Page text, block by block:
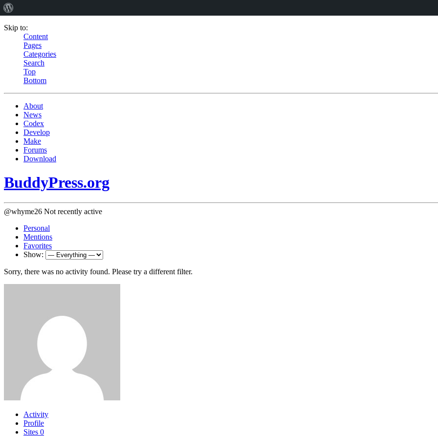
Skip to:
Content
Pages
Categories
Search
Top
Bottom
About
News
Codex
Develop
Make
Forums
Download
BuddyPress.org
@whyme26 Not recently active
Personal
Mentions
Favorites
Show:
Sorry, there was no activity found. Please try a different filter.
Activity
Profile
Sites 0